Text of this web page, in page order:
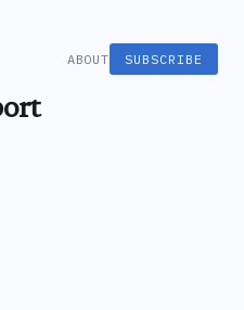
ABOUT SUBSCRIBE